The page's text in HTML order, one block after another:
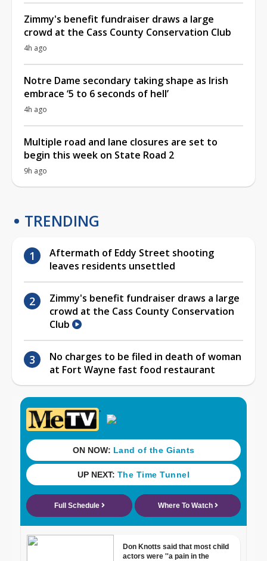
Zimmy's benefit fundraiser draws a large
crowd at the Cass County Conservation Club
4h ago
Notre Dame secondary taking shape as Irish
embrace ‘5 to 6 seconds of hell’
4h ago
Multiple road and lane closures are set to
begin this week on State Road 2
9h ago
TRENDING
Aftermath of Eddy Street shooting
leaves residents unsettled
Zimmy's benefit fundraiser draws a large
crowd at the Cass County Conservation
Club
No charges to be filed in death of woman
at Fort Wayne fast food restaurant